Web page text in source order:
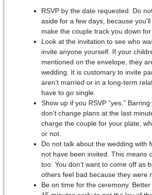
RSVP by the date requested. Do
aside for a few days, because you’ll
make the couple track you down for
Look at the invitation to see who
invite anyone yourself. If your
mentioned on the envelope, they
wedding. It is customary to invite
aren’t married or in a long-term
have to go single.
Show up if you RSVP “yes.”
don’t change plans at the last
charge the couple for your plate,
or not.
Do not talk about the wedding with
not have been invited. This means
too. You don’t want to come off as
others feel bad because they were
Be on time for the ceremony.